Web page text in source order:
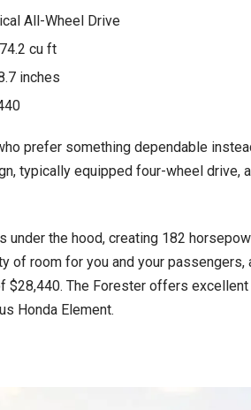
All-Wheel Drive
cu ft
inches
prefer something dependable
typically equipped four-wheel drive,
under the hood, creating 182
of room for you and your
$28,440. The Forester offers
Honda Element.